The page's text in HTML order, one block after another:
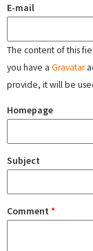
E-mail
The content of this
you have a Gravatar
provide, it will be
Homepage
Subject
Comment *